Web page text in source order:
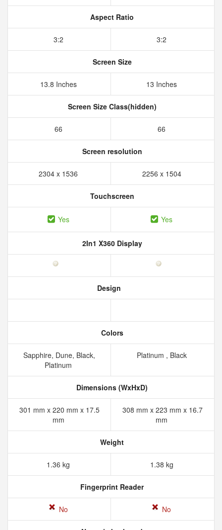
Aspect Ratio
3:2 3:2
Screen Size
13.8 Inches 13 Inches
Screen Size Class(hidden)
66 66
Screen resolution
2304 x 1536 2256 x 1504
Touchscreen
Yes Yes
2In1 X360 Display
Design
Colors
Sapphire, Dune, Black,
Platinum
Platinum , Black
Dimensions (WxHxD)
301 mm x 220 mm x 17.5
mm
308 mm x 223 mm x 16.7
mm
Weight
1.36 kg 1.38 kg
Fingerprint Reader
No No